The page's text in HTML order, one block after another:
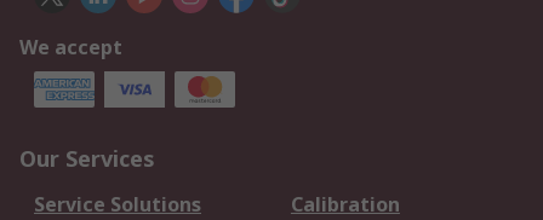
We accept
Our Services
Service Solutions
Calibration